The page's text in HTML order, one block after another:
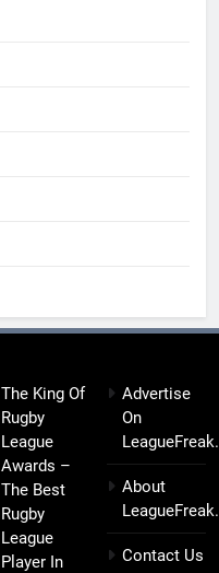
The King Of
Rugby
League
Awards –
The Best
Rugby
League
Player In
Advertise
On
About
Contact Us